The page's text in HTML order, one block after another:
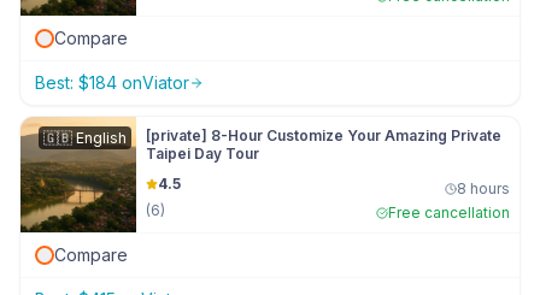
Compare
Best: $184 onViator
🇬🇧English
[private] 8-Hour Customize Your Amazing Private
Taipei Day Tour
4.5
(6)
8 hours
Free cancellation
Compare